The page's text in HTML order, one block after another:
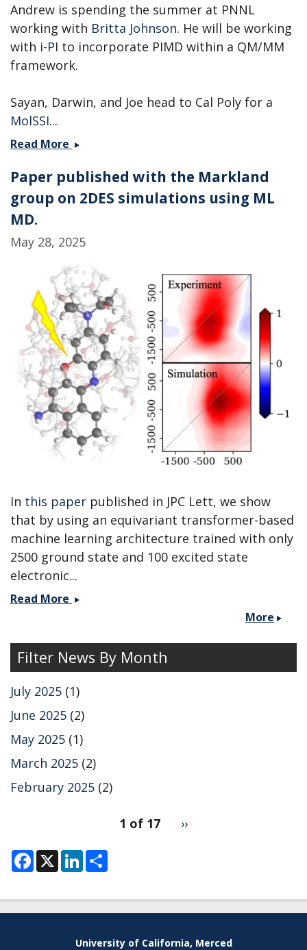
Andrew is spending the summer at PNNL
working with Britta Johnson. He will be working
with i-PI to incorporate PIMD within a QM/MM
framework.
Sayan, Darwin, and Joe head to Cal Poly for a
MolSSI...
Read More Andrew
heading
to
PNNL,
Sayan,
and
Joe
head
to
a
MolSSI
workshop.
Paper published with the Markland
group on 2DES simulations using ML
MD.
May 28, 2025
In this paper published in JPC Lett, we show
that by using an equivariant transformer-based
machine learning architecture trained with only
2500 ground state and 100 excited state
electronic...
Read More Paper
the
Markland
on
2DES
using
ML
More
Filter News By Month
July 2025 (1)
June 2025 (2)
May 2025 (1)
March 2025 (2)
February 2025 (2)
1 of 17
Next
››
F
a
c
b
o
X L
i
n
e
d
e
University of California, Merced